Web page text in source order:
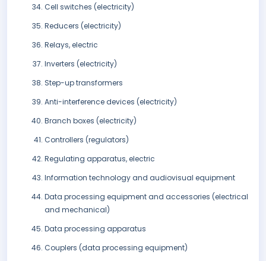
Cell switches (electricity)
Reducers (electricity)
Relays, electric
Inverters (electricity)
Step-up transformers
Anti-interference devices (electricity)
Branch boxes (electricity)
Controllers (regulators)
Regulating apparatus, electric
Information technology and audiovisual equipment
Data processing equipment and accessories (electrical
and mechanical)
Data processing apparatus
Couplers (data processing equipment)